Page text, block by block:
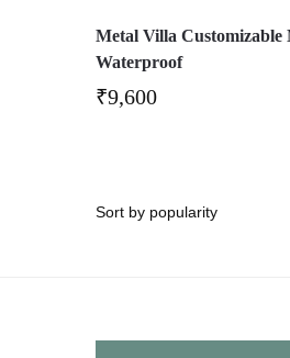
Metal Villa Customizable
Waterproof
₹9,600